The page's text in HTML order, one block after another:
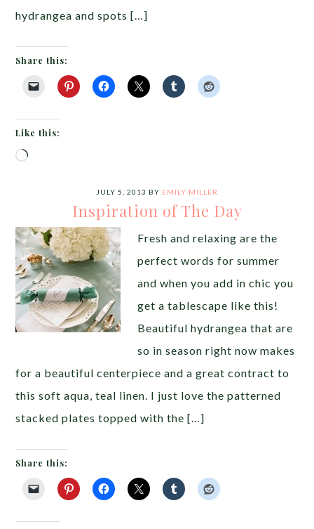
hydrangea and spots […]
Share this:
Like this:
Loading…
JULY 5, 2013 BY EMILY MILLER
Inspiration of The Day
Fresh and relaxing are the
perfect words for summer
and when you add in chic you
get a tablescape like this!
Beautiful hydrangea that are
so in season right now makes
for a beautiful centerpiece and a great contract to
this soft aqua, teal linen. I just love the patterned
stacked plates topped with the […]
Share this: